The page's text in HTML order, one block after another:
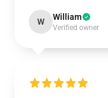
W William
Verified owner